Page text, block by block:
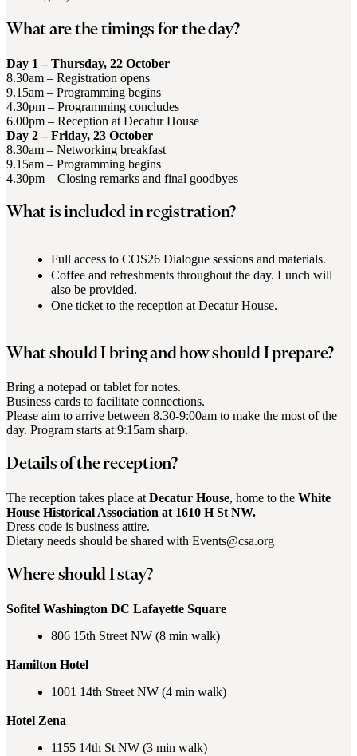
What are the timings for the day?
Day 1 – Thursday, 22 October
8.30am – Registration opens
9.15am – Programming begins
4.30pm – Programming concludes
6.00pm – Reception at Decatur House
Day 2 – Friday, 23 October
8.30am – Networking breakfast
9.15am – Programming begins
4.30pm – Closing remarks and final goodbyes
What is included in registration?
Full access to COS26 Dialogue sessions and materials.
Coffee and refreshments throughout the day. Lunch will
also be provided.
One ticket to the reception at Decatur House.
What should I bring and how should I prepare?
Bring a notepad or tablet for notes.
Business cards to facilitate connections.
Please aim to arrive between 8.30-9:00am to make the most of the
day. Program starts at 9:15am sharp.
Details of the reception?
The reception takes place at Decatur House, home to the White
House Historical Association at 1610 H St NW.
Dress code is business attire.
Dietary needs should be shared with Events@csa.org
Where should I stay?
Sofitel Washington DC Lafayette Square
806 15th Street NW (8 min walk)
Hamilton Hotel
1001 14th Street NW (4 min walk)
Hotel Zena
1155 14th St NW (3 min walk)